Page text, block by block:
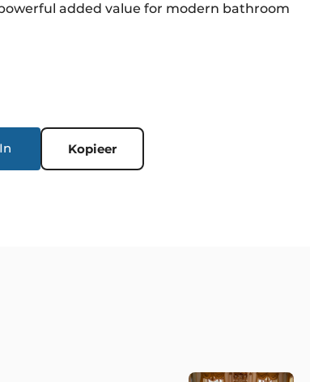
added value for modern bathroom
Kopieer